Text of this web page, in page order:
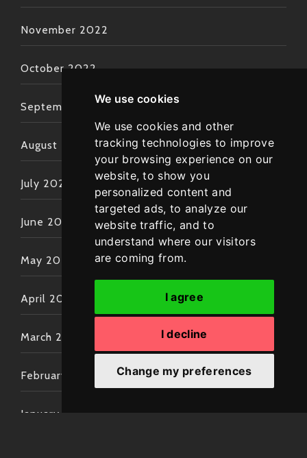
We use cookies
We use cookies and other
tracking technologies to improve
your browsing experience on our
website, to show you
personalized content and
targeted ads, to analyze our
website traffic, and to
understand where our visitors
are coming from.
I agree
I decline
Change my preferences
November 2022
October 2022
September 2022
August 2022
July 2022
June 2022
May 2022
April 2022
March 2022
February 2022
January 2022